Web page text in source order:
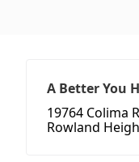
A Better You
19764 Colima
Rowland